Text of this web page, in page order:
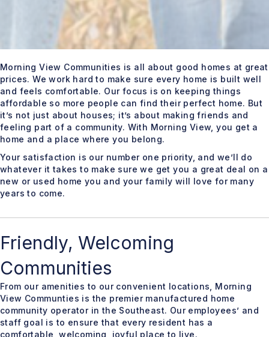
Morning View Communities is all about good homes at great
prices. We work hard to make sure every home is built well
and feels comfortable. Our focus is on keeping things
affordable so more people can find their perfect home. But
it’s not just about houses; it’s about making friends and
feeling part of a community. With Morning View, you get a
home and a place where you belong.
Your satisfaction is our number one priority, and we’ll do
whatever it takes to make sure we get you a great deal on a
new or used home you and your family will love for many
years to come.
Friendly, Welcoming
Communities
From our amenities to our convenient locations, Morning
View Communties is the premier manufactured home
community operator in the Southeast. Our employees’ and
staff goal is to ensure that every resident has a
comfortable, welcoming, joyful place to live.